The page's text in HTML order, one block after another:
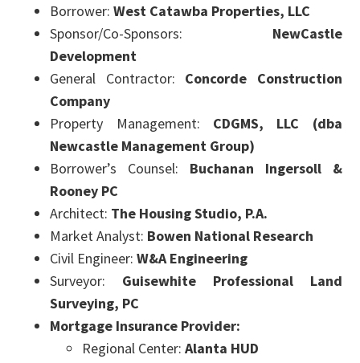
Borrower:West Catawba Properties, LLC
Sponsor/Co-Sponsors: NewCastle
Development
General Contractor: Concorde Construction
Company
Property Management: CDGMS, LLC (dba
Newcastle Management Group)
Borrower’s Counsel: Buchanan Ingersoll &
Rooney PC
Architect: The Housing Studio, P.A.
Market Analyst: Bowen National Research
Civil Engineer:W&A Engineering
Surveyor: Guisewhite Professional Land
Surveying, PC
Mortgage Insurance Provider:
Regional Center:Alanta HUD